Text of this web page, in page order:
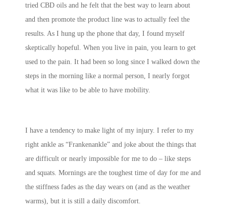
tried CBD oils and he felt that the best way to learn about
and then promote the product line was to actually feel the
results. As I hung up the phone that day, I found myself
skeptically hopeful. When you live in pain, you learn to get
used to the pain. It had been so long since I walked down the
steps in the morning like a normal person, I nearly forgot
what it was like to be able to have mobility.
I have a tendency to make light of my injury. I refer to my
right ankle as “Frankenankle” and joke about the things that
are difficult or nearly impossible for me to do – like steps
and squats. Mornings are the toughest time of day for me and
the stiffness fades as the day wears on (and as the weather
warms), but it is still a daily discomfort.